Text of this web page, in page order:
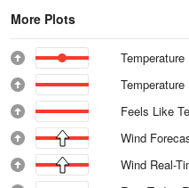
More Plots
Temperature
Feels Like
Wind
Wind Real-